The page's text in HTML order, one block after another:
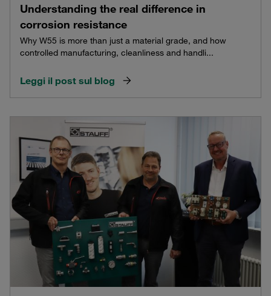
Understanding the real difference in
corrosion resistance
Why W55 is more than just a material grade, and how
controlled manufacturing, cleanliness and handli...
Leggi il post sul blog